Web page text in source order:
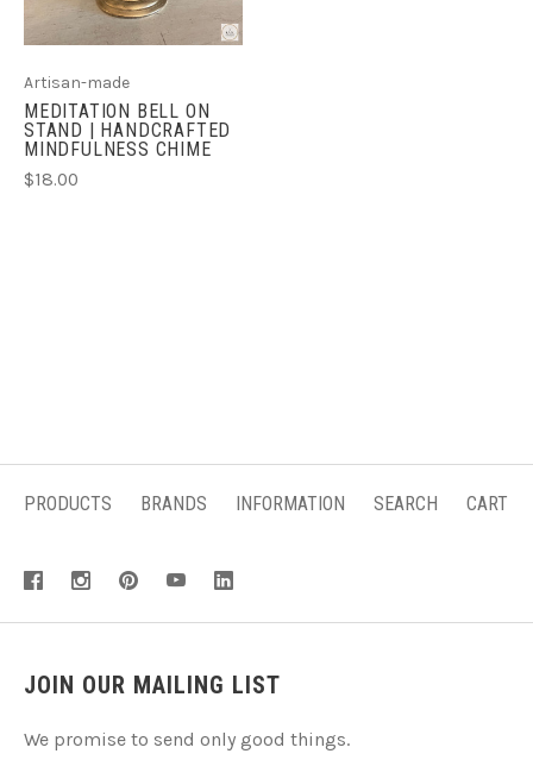
Artisan-made
MEDITATION BELL ON
STAND | HANDCRAFTED
MINDFULNESS CHIME
$18.00
PRODUCTS BRANDS INFORMATION SEARCH CART
JOIN OUR MAILING LIST
We promise to send only good things.